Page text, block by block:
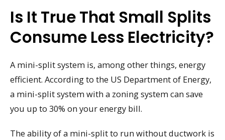
Is It True That Small Splits
Consume Less Electricity?
A mini-split system is, among other things, energy
efficient. According to the US Department of Energy,
a mini-split system with a zoning system can save
you up to 30% on your energy bill.
The ability of a mini-split to run without ductwork is